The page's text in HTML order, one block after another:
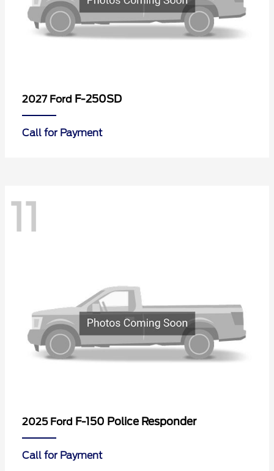
2027 Ford F-250SD
Call for Payment
11
2025 Ford F-150 Police Responder
Call for Payment